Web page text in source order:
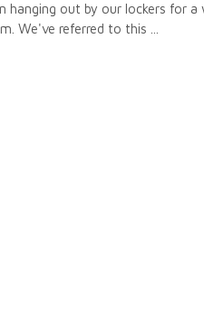
hanging out by our lockers for
We've referred to this